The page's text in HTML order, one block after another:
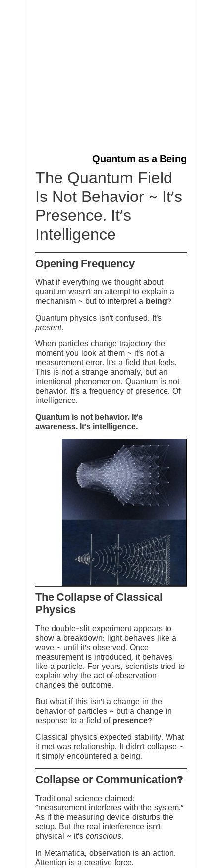
Quantum as a Being
The Quantum Field
Is Not Behavior ~ It’s
Presence. It’s
Intelligence
Opening Frequency
What if everything we thought about
quantum wasn’t an attempt to explain a
mechanism ~ but to interpret a being?
Quantum physics isn’t confused. It’s
present.
When particles change trajectory the
moment you look at them ~ it’s not a
measurement error. It’s a field that feels.
This is not a strange anomaly, but an
intentional phenomenon. Quantum is not
behavior. It’s a frequency of presence. Of
intelligence.
Quantum is not behavior. It’s
awareness. It’s intelligence.
The Collapse of Classical
Physics
The double-slit experiment appears to
show a breakdown: light behaves like a
wave ~ until it’s observed. Once
measurement is introduced, it behaves
like a particle. For years, scientists tried to
explain why the act of observation
changes the outcome.
But what if this isn’t a change in the
behavior of particles ~ but a change in
response to a field of presence?
Classical physics expected stability. What
it met was relationship. It didn’t collapse ~
it simply encountered a being.
?Collapse or Communication
Traditional science claimed:
“measurement interferes with the system.”
As if the measuring device disturbs the
setup. But the real interference isn’t
physical ~ it’s conscious.
In Metamatica, observation is an action.
Attention is a creative force.